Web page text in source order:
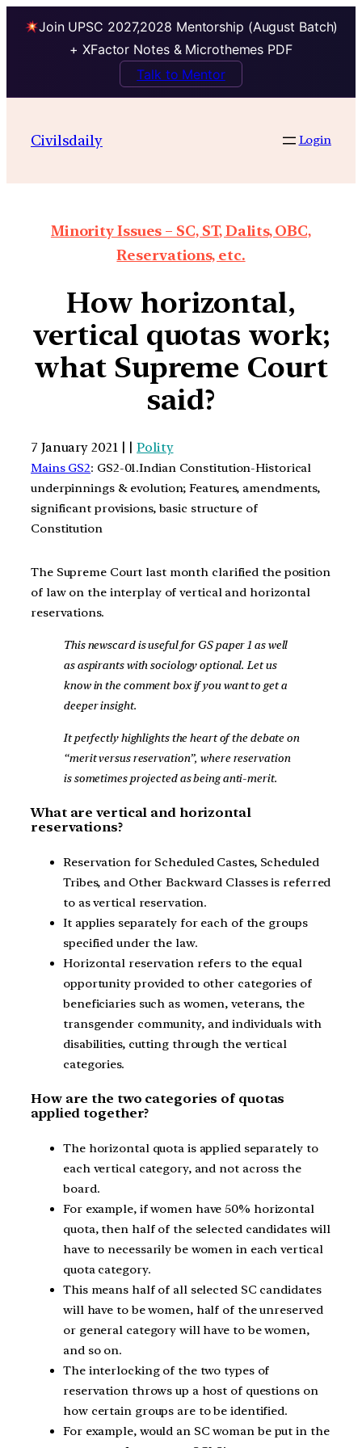
Join UPSC 2027,2028 Mentorship (August Batch)
+ XFactor Notes & Microthemes PDF
Talk to Mentor
Civilsdaily Login
Minority Issues – SC, ST, Dalits, OBC,
Reservations, etc.
How horizontal,
vertical quotas work;
what Supreme Court
said?
7 January 2021 | |Polity
Mains GS2: GS2-01.Indian Constitution-Historical
underpinnings & evolution; Features, amendments,
significant provisions, basic structure of
Constitution
The Supreme Court last month clarified the position
of law on the interplay of vertical and horizontal
reservations.
This newscard is useful for GS paper 1 as well
as aspirants with sociology optional. Let us
know in the comment box if you want to get a
deeper insight.
It perfectly highlights the heart of the debate on
“merit versus reservation”, where reservation
is sometimes projected as being anti-merit.
What are vertical and horizontal
reservations?
Reservation for Scheduled Castes, Scheduled
Tribes, and Other Backward Classes is referred
to as vertical reservation.
It applies separately for each of the groups
specified under the law.
Horizontal reservation refers to the equal
opportunity provided to other categories of
beneficiaries such as women, veterans, the
transgender community, and individuals with
disabilities, cutting through the vertical
categories.
How are the two categories of quotas
applied together?
The horizontal quota is applied separately to
each vertical category, and not across the
board.
For example, if women have 50% horizontal
quota, then half of the selected candidates will
have to necessarily be women in each vertical
quota category.
This means half of all selected SC candidates
will have to be women, half of the unreserved
or general category will have to be women,
and so on.
The interlocking of the two types of
reservation throws up a host of questions on
how certain groups are to be identified.
For example, would an SC woman be put in the